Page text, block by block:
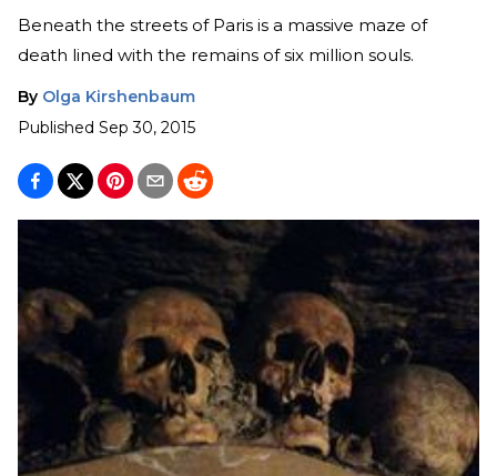
Beneath the streets of Paris is a massive maze of
death lined with the remains of six million souls.
By Olga Kirshenbaum
Published Sep 30, 2015